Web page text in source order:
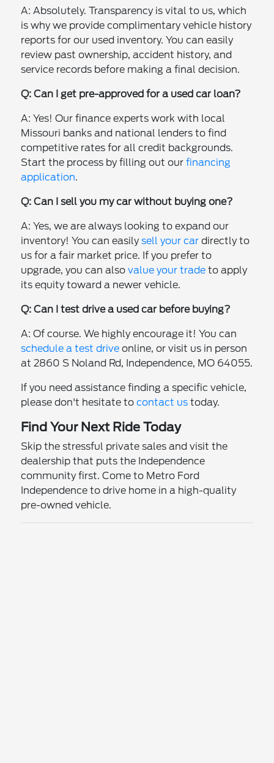
A: Absolutely. Transparency is vital to us, which
is why we provide complimentary vehicle history
reports for our used inventory. You can easily
review past ownership, accident history, and
service records before making a final decision.
Q: Can I get pre-approved for a used car loan?
A: Yes! Our finance experts work with local
Missouri banks and national lenders to find
competitive rates for all credit backgrounds.
Start the process by filling out ourfinancing
application.
Q: Can I sell you my car without buying one?
A: Yes, we are always looking to expand our
inventory! You can easilysell your car directly to
us for a fair market price. If you prefer to
upgrade, you can alsovalue your trade to apply
its equity toward a newer vehicle.
Q: Can I test drive a used car before buying?
A: Of course. We highly encourage it! You can
schedule a test drive online, or visit us in person
at 2860 S Noland Rd, Independence, MO 64055.
If you need assistance finding a specific vehicle,
please don't hesitate tocontact us today.
Find Your Next Ride Today
Skip the stressful private sales and visit the
dealership that puts the Independence
community first. Come to Metro Ford
Independence to drive home in a high-quality
pre-owned vehicle.